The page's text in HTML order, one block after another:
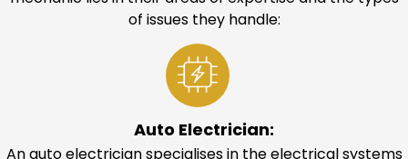
of issues they handle:
Auto Electrician:
An auto electrician specialises in the electrical systems